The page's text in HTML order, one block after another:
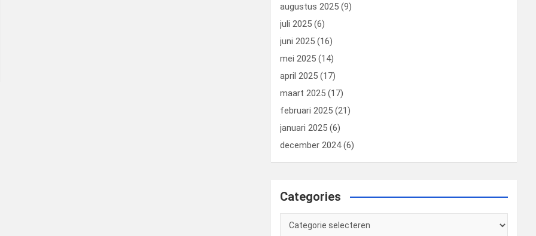
augustus 2025 (9)
juli 2025 (6)
juni 2025 (16)
mei 2025 (14)
april 2025 (17)
maart 2025 (17)
februari 2025 (21)
januari 2025 (6)
december 2024(6)
Categories
Categories